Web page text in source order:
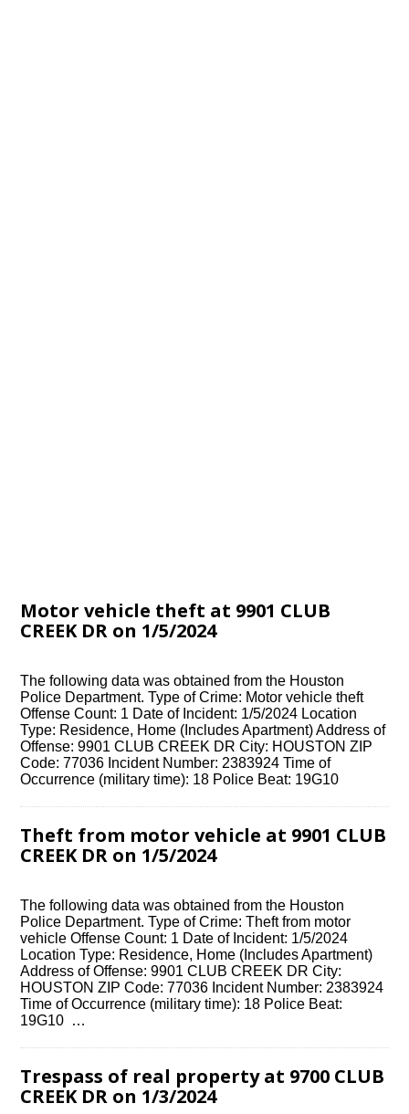
Motor vehicle theft at 9901 CLUB
CREEK DR on 1/5/2024
The following data was obtained from the Houston
Police Department. Type of Crime: Motor vehicle theft
Offense Count: 1 Date of Incident: 1/5/2024 Location
Type: Residence, Home (Includes Apartment) Address of
Offense: 9901 CLUB CREEK DR City: HOUSTON ZIP
Code: 77036 Incident Number: 2383924 Time of
Occurrence (military time): 18 Police Beat: 19G10
Theft from motor vehicle at 9901 CLUB
CREEK DR on 1/5/2024
The following data was obtained from the Houston
Police Department. Type of Crime: Theft from motor
vehicle Offense Count: 1 Date of Incident: 1/5/2024
Location Type: Residence, Home (Includes Apartment)
Address of Offense: 9901 CLUB CREEK DR City:
HOUSTON ZIP Code: 77036 Incident Number: 2383924
Time of Occurrence (military time): 18 Police Beat:
19G10 …
Trespass of real property at 9700 CLUB
CREEK DR on 1/3/2024